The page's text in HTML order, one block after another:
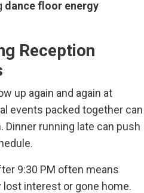
dance floor energy
Reception
up again and again at
events packed together can
running late can push
9:30 PM often means
interest or gone home.